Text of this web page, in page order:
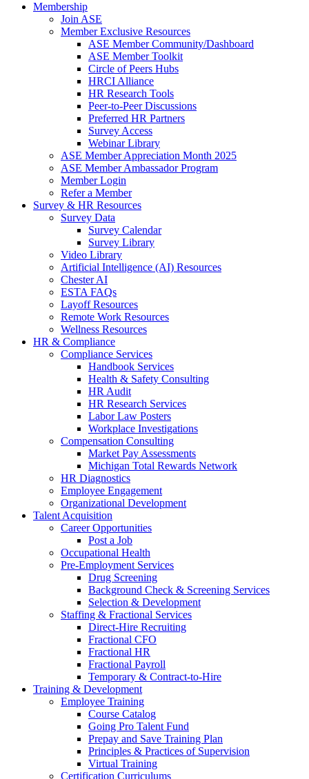
Membership
Join ASE
Member Exclusive Resources
ASE Member Community/Dashboard
ASE Member Toolkit
Circle of Peers Hubs
HRCI Alliance
HR Research Tools
Peer-to-Peer Discussions
Preferred HR Partners
Survey Access
Webinar Library
ASE Member Appreciation Month 2025
ASE Member Ambassador Program
Member Login
Refer a Member
Survey & HR Resources
Survey Data
Survey Calendar
Survey Library
Video Library
Artificial Intelligence (AI) Resources
Chester AI
ESTA FAQs
Layoff Resources
Remote Work Resources
Wellness Resources
HR & Compliance
Compliance Services
Handbook Services
Health & Safety Consulting
HR Audit
HR Research Services
Labor Law Posters
Workplace Investigations
Compensation Consulting
Market Pay Assessments
Michigan Total Rewards Network
HR Diagnostics
Employee Engagement
Organizational Development
Talent Acquisition
Career Opportunities
Post a Job
Occupational Health
Pre-Employment Services
Drug Screening
Background Check & Screening Services
Selection & Development
Staffing & Fractional Services
Direct-Hire Recruiting
Fractional CFO
Fractional HR
Fractional Payroll
Temporary & Contract-to-Hire
Training & Development
Employee Training
Course Catalog
Going Pro Talent Fund
Prepay and Save Training Plan
Principles & Practices of Supervision
Virtual Training
Certification Curriculums